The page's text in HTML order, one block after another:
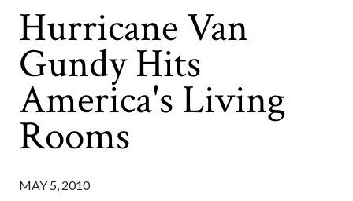
Hurricane Van
Gundy Hits
America's Living
Rooms
MAY 5, 2010